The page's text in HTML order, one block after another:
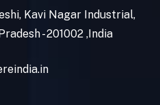
Kavi Nagar Industrial,
- 201002 ,India